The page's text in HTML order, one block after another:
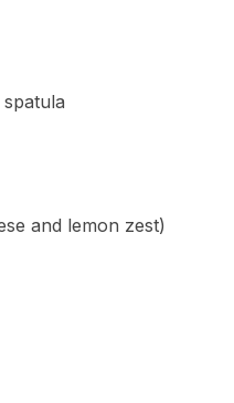
and lemon zest)